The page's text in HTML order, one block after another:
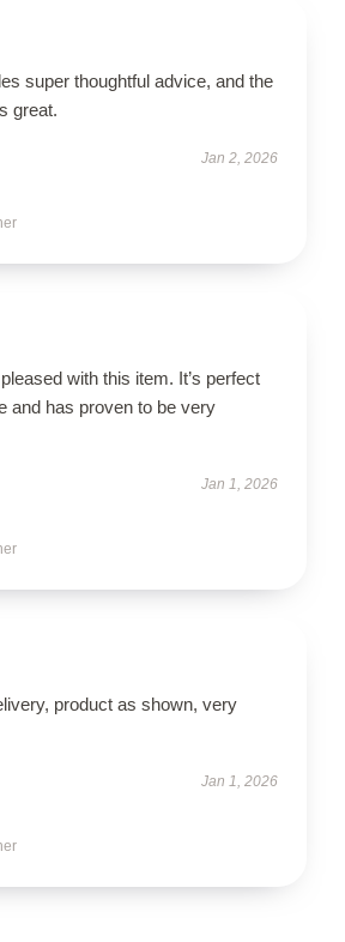
super thoughtful advice, and the
great.
Jan 2, 2026
with this item. It’s perfect
and has proven to be very
Jan 1, 2026
product as shown, very
Jan 1, 2026